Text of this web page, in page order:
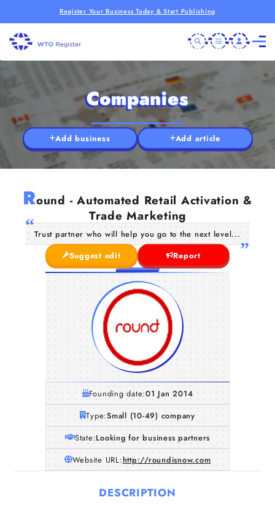
Register Your Business Today & Start Publishing
Companies
Add business Add article
Round - Automated Retail Activation &
Trade Marketing
Trust partner who will help you go to the next level...
Suggest edit
Report
Founding date:01 Jan 2014
Type:Small (10-49) company
State:Looking for business partners
Website URL:http://roundisnow.com
DESCRIPTION